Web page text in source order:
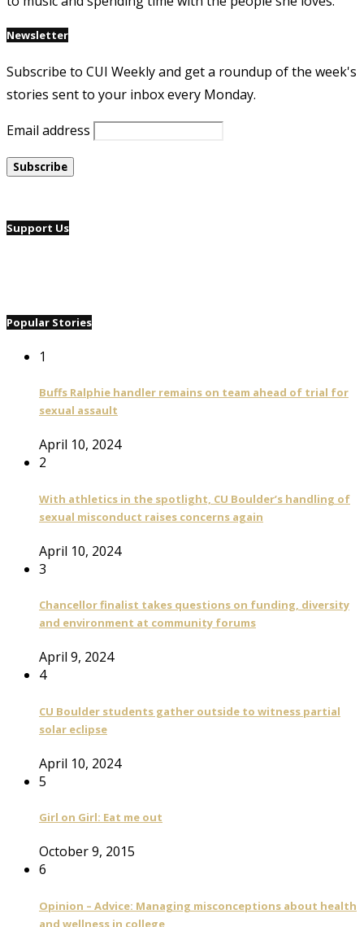
Newsletter
Subscribe to CUI Weekly and get a roundup of the week's
stories sent to your inbox every Monday.
Email address
Support Us
Popular Stories
1
Buffs Ralphie handler remains on team ahead of trial for
sexual assault
April 10, 2024
2
With athletics in the spotlight, CU Boulder’s handling of
sexual misconduct raises concerns again
April 10, 2024
3
Chancellor finalist takes questions on funding, diversity
and environment at community forums
April 9, 2024
4
CU Boulder students gather outside to witness partial
solar eclipse
April 10, 2024
5
Girl on Girl: Eat me out
October 9, 2015
6
Opinion – Advice: Managing misconceptions about health
and wellness in college